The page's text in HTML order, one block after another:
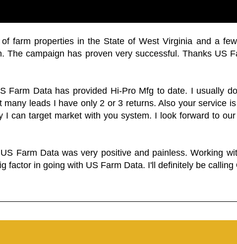
farm properties in the State of West Virginia and a
The campaign has proven very successful. Thanks US
Farm Data has provided Hi-Pro Mfg to date. I usually
leads I have only 2 or 3 returns. Also your service
I can target market with you system. I look forward to
Farm Data was very positive and painless. Working
factor in going with US Farm Data. I'll definitely be calling